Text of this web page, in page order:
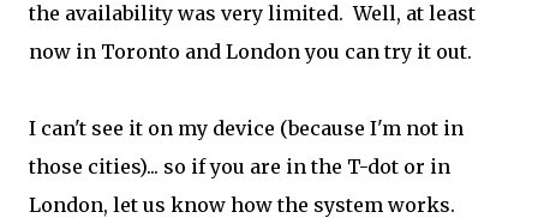
the availability was very limited. Well, at least
now in Toronto and London you can try it out.
I can't see it on my device (because I'm not in
those cities)... so if you are in the T-dot or in
London, let us know how the system works.